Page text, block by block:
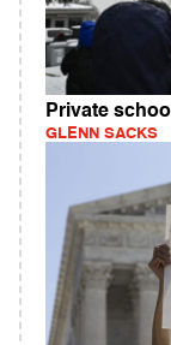
Private
GLENN SACKS